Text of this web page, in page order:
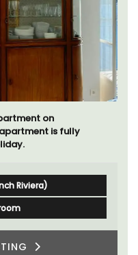
on
is fully
Riviera)